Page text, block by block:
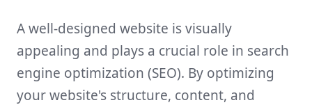
A well-designed website is visually
appealing and plays a crucial role in search
engine optimization (SEO). By optimizing
your website's structure, content, and